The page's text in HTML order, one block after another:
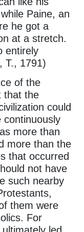
Paine, an
he got a
at a stretch.
entirely
T., 1791)
of the
that the
could
continuously
more than
more than the
that occurred
not have
such nearby
them were
For